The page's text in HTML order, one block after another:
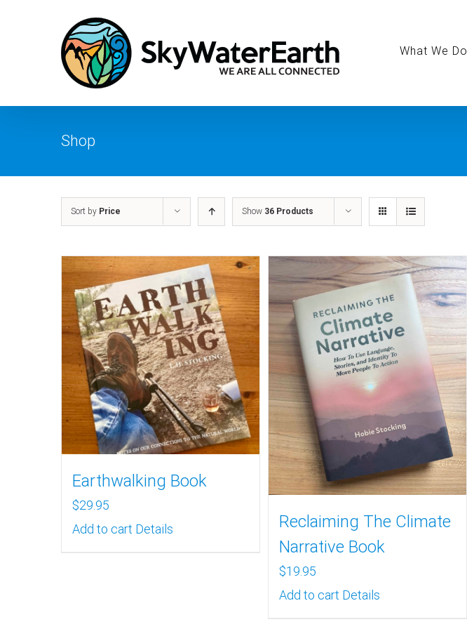
What We Do
Shop
Sort by Price Show 36 Products
Earthwalking Book
$29.95
Add to cart Details
Reclaiming The Climate
Narrative Book
$19.95
Add to cart Details